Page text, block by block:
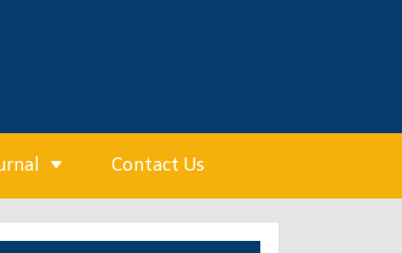
Contact Us